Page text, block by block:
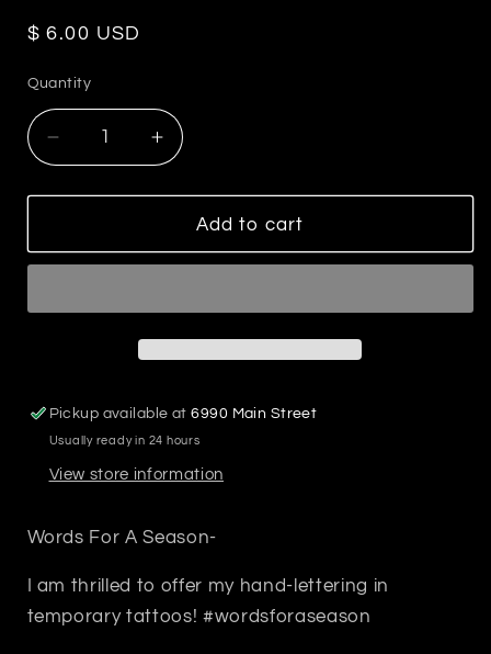
Regular
$ 6.00 USD
Quantity
Decrease
quantity
for
Temp
Increase
quantity
for
Plume
Temp
Add to cart
Pickup available at6990 Main Street
Usually ready in 24 hours
View store information
Words For A Season-
I am thrilled to offer my hand-lettering in
temporary tattoos! #wordsforaseason